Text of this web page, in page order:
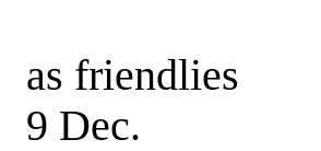
Ran
as friendlies
9 Dec.